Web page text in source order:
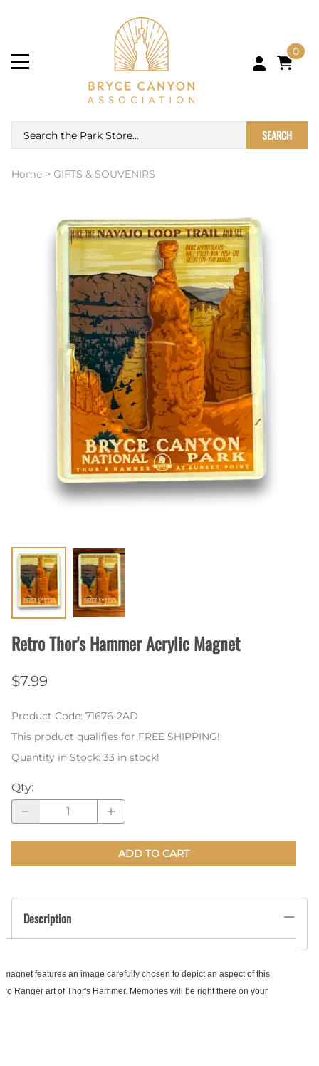
0
SEARCH
Home > GIFTS & SOUVENIRS
Retro Thor's Hammer Acrylic Magnet
$7.99
Product Code: 71676-2AD
This product qualifies for FREE SHIPPING!
Quantity in Stock: 33 in stock!
Qty:
ADD TO CART
Description
features an image carefully chosen to depict an aspect of this
Ranger art of Thor's Hammer. Memories will be right there on your